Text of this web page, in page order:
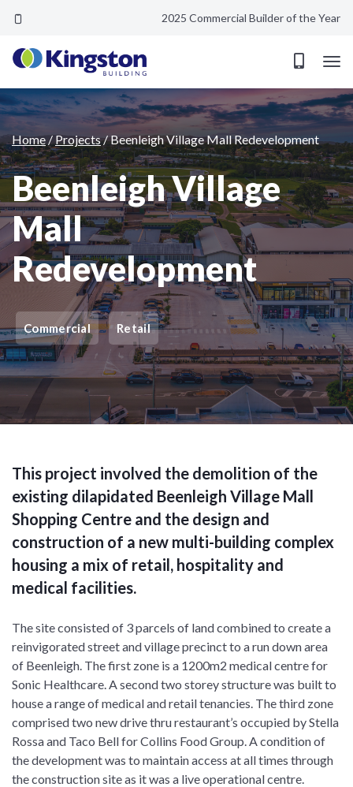
2025 Commercial Builder of the Year
Beenleigh Village Mall Redevelopment
Home/Projects/Beenleigh Village Mall Redevelopment
Beenleigh Village
Mall
Redevelopment
Commercial Retail
This project involved the demolition of the
existing dilapidated Beenleigh Village Mall
Shopping Centre and the design and
construction of a new multi-building complex
housing a mix of retail, hospitality and
medical facilities.
The site consisted of 3 parcels of land combined to create a
reinvigorated street and village precinct to a run down area
of Beenleigh. The first zone is a 1200m2 medical centre for
Sonic Healthcare. A second two storey structure was built to
house a range of medical and retail tenancies. The third zone
comprised two new drive thru restaurant’s occupied by Stella
Rossa and Taco Bell for Collins Food Group. A condition of
the development was to maintain access at all times through
the construction site as it was a live operational centre.